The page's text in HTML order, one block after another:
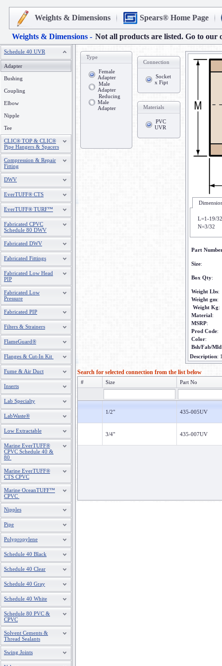
Weights & Dimensions Spears® Home Page
Weights & Dimensions - Not all products are listed. Go to our
Schedule 40 UVR
Adapter
Bushing
Coupling
Elbow
Nipple
Tee
CLIC® TOP & CLIC®
Pipe Hangers & Spacers
Compression & Repair
Fitting
DWV
EverTUFF® CTS
EverTUFF® TURF™
Fabricated CPVC
Schedule 80 DWV
Fabricated DWV
Fabricated Fittings
Fabricated Low Head
PIP
Fabricated Low
Pressure
Fabricated PIP
Filters & Strainers
FlameGuard®
Flanges & Cut-In Kit
Fume & Air Duct
Inserts
Lab Specialty
LabWaste®
Low Extractable
Marine EverTUFF®
CPVC Schedule 40 &
80
Marine EverTUFF®
CTS CPVC
Marine OceanTUFF™
CPVC
Nipples
Pipe
Polypropylene
Schedule 40 Black
Schedule 40 Clear
Schedule 40 Gray
Schedule 40 White
Schedule 80 PVC &
CPVC
Solvent Cements &
Thread Sealants
Swing Joints
Type
Female
Adapter
Male
Adapter
Reducing
Male
Adapter
Connection
Socket
x Fipt
Materials
PVC
UVR
L=1-19/32
N=3/32
Part
Size:
Box Qty:
Weight Lbs:
Weight gm:
Weight Kg:
Material:
MSRP:
Prod Code:
Color:
Bsh/Fab/Mld
Description:
Search for selected connection from the list below
# Size Part No
1/2" 435-005UV
3/4" 435-007UV